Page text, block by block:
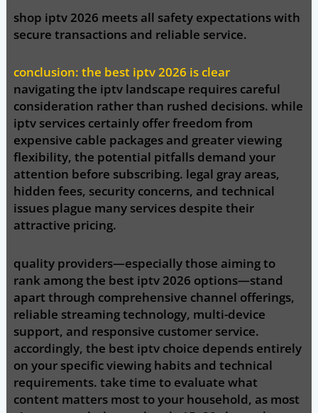
shop iptv 2026 meets all safety expectations with
secure transactions and reliable service.
conclusion: the best iptv 2026 is clear
navigating the iptv landscape requires careful
consideration rather than rushed decisions. while
iptv services certainly offer freedom from
expensive cable packages and greater viewing
flexibility, the potential pitfalls demand your
attention before subscribing. legal gray areas,
hidden fees, security concerns, and technical
issues plague many services despite their
attractive pricing.
quality providers—especially those aiming to
rank among the best iptv 2026 options—stand
apart through comprehensive channel offerings,
reliable streaming technology, multi-device
support, and responsive customer service.
accordingly, the best iptv choice depends entirely
on your specific viewing habits and technical
requirements. take time to evaluate what
content matters most to your household, as most